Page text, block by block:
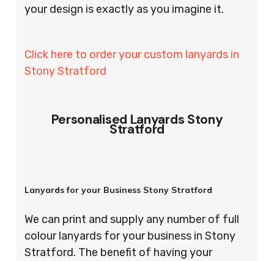
your design is exactly as you imagine it.
Click here to order your custom lanyards in
Stony Stratford
Personalised Lanyards Stony
Stratford
Lanyards for your Business Stony Stratford
We can print and supply any number of full
colour lanyards for your business in Stony
Stratford. The benefit of having your